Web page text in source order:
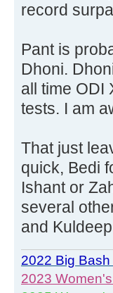
record
Pant is
Dhoni.
all time ODI
tests. I am
That just
quick, Bedi
Ishant or
several
and
2022 Big
2023